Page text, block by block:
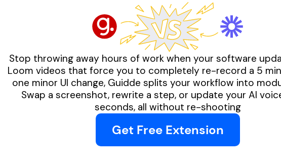
Stop throwing away hours of work when your software
Loom videos that force you to completely re-record a 5
one minor UI change, Guidde splits your workflow into
Swap a screenshot, rewrite a step, or update your AI
seconds, all without re-shooting
Get Free Extension